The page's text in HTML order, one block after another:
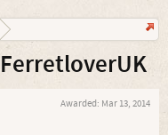
Awarded: Mar 13, 2014